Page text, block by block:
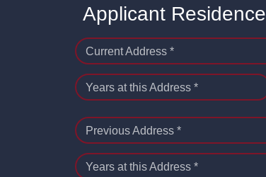
Applicant Residence
Current Address *
Years at this Address *
Previous Address *
Years at this Address *